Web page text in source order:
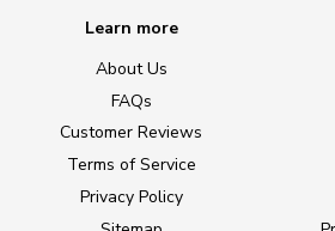
Learn more
About Us
FAQs
Customer Reviews
Terms of Service
Privacy Policy